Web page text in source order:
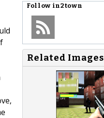
Follow in2town
Related Images